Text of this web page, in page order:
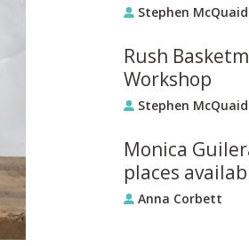
Stephen McQuaid
Rush
Workshop
Stephen McQuaid
Monica
places
Anna Corbett